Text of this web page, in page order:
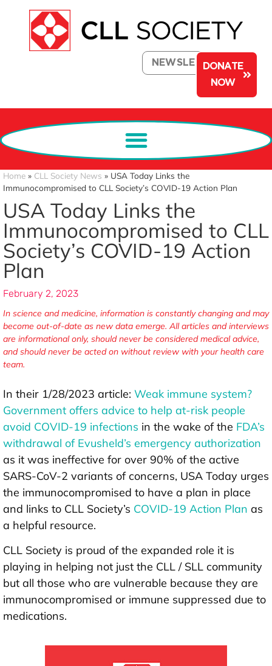
NEWSLETTERDONATE
NOW
Home » CLL Society News » USA Today Links the
Immunocompromised to CLL Society’s COVID-19 Action Plan
USA Today Links the
Immunocompromised to CLL
Society’s COVID-19 Action
Plan
February 2, 2023
In science and medicine, information is constantly changing and may
become out-of-date as new data emerge. All articles and interviews
are informational only, should never be considered medical advice,
and should never be acted on without review with your health care
team.
In their 1/28/2023 article: Weak immune system?
Government offers advice to help at-risk people
avoid COVID-19 infections in the wake of the FDA’s
withdrawal of Evusheld’s emergency authorization
as it was ineffective for over 90% of the active
SARS-CoV-2 variants of concerns, USA Today urges
the immunocompromised to have a plan in place
and links to CLL Society’s COVID-19 Action Plan as
a helpful resource.
CLL Society is proud of the expanded role it is
playing in helping not just the CLL / SLL community
but all those who are vulnerable because they are
immunocompromised or immune suppressed due to
medications.